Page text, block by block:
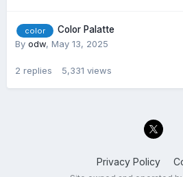
color
Color Palatte
By odw, May 13, 2025
2 replies 5,331 views
Privacy Policy